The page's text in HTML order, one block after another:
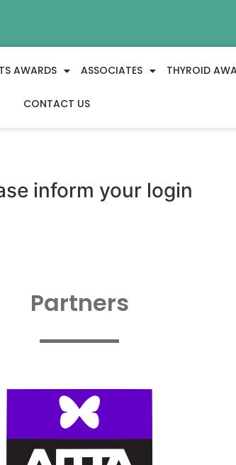
AWARDS ASSOCIATES THYROID
CONTACT US
inform your login
Partners